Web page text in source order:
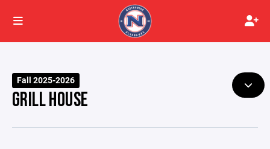
Fall 2025-2026
GRILL HOUSE